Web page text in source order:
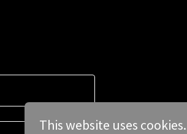
This website uses cookies.